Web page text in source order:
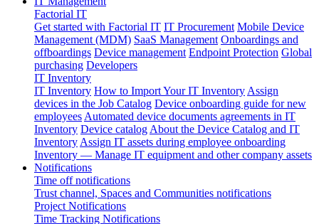
Factorial IT
Get started with Factorial IT IT Procurement Mobile Device
Management (MDM) SaaS Management Onboardings and
offboardings Device management Endpoint Protection Global
purchasing Developers
IT Inventory
IT Inventory How to Import Your IT Inventory Assign
devices in the Job Catalog Device onboarding guide for new
employees Automated device documents agreements in IT
Inventory Device catalog About the Device Catalog and IT
Inventory Assign IT assets during employee onboarding
Inventory — Manage IT equipment and other company assets
Notifications
Time off notifications
Trust channel, Spaces and Communities notifications
Project Notifications
Time Tracking Notifications